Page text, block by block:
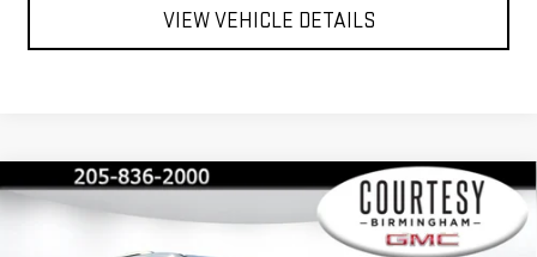
VIEW VEHICLE DETAILS
$4,600 $44,880
COURTESY PRICE
Compare Vehicle